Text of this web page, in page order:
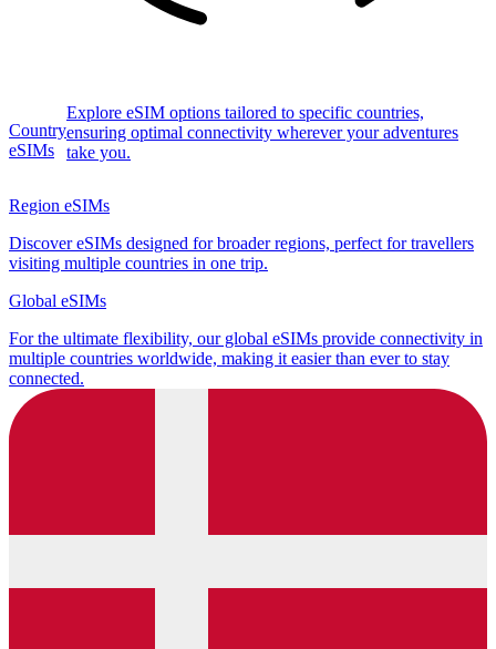
Country
eSIMs
Explore eSIM options tailored to specific countries,
ensuring optimal connectivity wherever your adventures
take you.
Region eSIMs
Discover eSIMs designed for broader regions, perfect for travellers
visiting multiple countries in one trip.
Global eSIMs
For the ultimate flexibility, our global eSIMs provide connectivity in
multiple countries worldwide, making it easier than ever to stay
connected.